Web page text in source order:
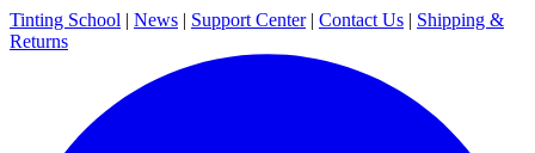
Tinting School | News | Support Center | Contact Us | Shipping &
Returns